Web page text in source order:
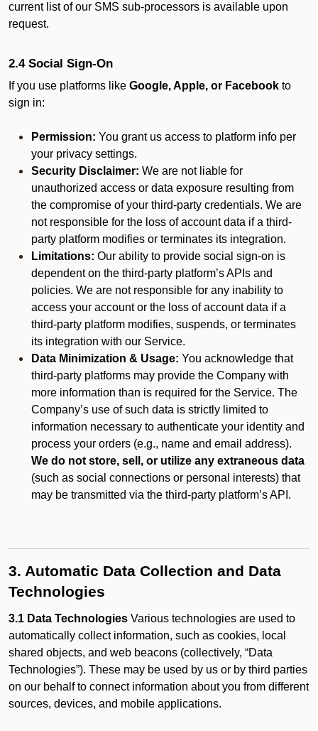
current list of our SMS sub-processors is available upon
request.
2.4 Social Sign-On
If you use platforms like Google, Apple, or Facebook to
sign in:
Permission: You grant us access to platform info per
your privacy settings.
Security Disclaimer: We are not liable for
unauthorized access or data exposure resulting from
the compromise of your third-party credentials. We are
not responsible for the loss of account data if a third-
party platform modifies or terminates its integration.
Limitations: Our ability to provide social sign-on is
dependent on the third-party platform’s APIs and
policies. We are not responsible for any inability to
access your account or the loss of account data if a
third-party platform modifies, suspends, or terminates
its integration with our Service.
Data Minimization & Usage: You acknowledge that
third-party platforms may provide the Company with
more information than is required for the Service. The
Company’s use of such data is strictly limited to
information necessary to authenticate your identity and
process your orders (e.g., name and email address).
We do not store, sell, or utilize any extraneous data
(such as social connections or personal interests) that
may be transmitted via the third-party platform’s API.
3. Automatic Data Collection and Data
Technologies
3.1 Data Technologies Various technologies are used to
automatically collect information, such as cookies, local
shared objects, and web beacons (collectively, “Data
Technologies”). These may be used by us or by third parties
on our behalf to connect information about you from different
sources, devices, and mobile applications.